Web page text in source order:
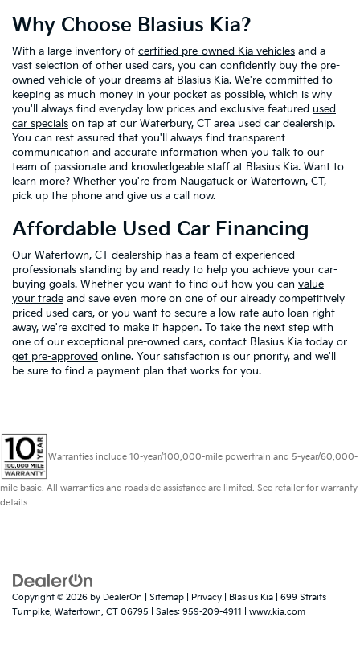
Why Choose Blasius Kia?
With a large inventory of certified pre-owned Kia vehicles and a
vast selection of other used cars, you can confidently buy the pre-
owned vehicle of your dreams at Blasius Kia. We're committed to
keeping as much money in your pocket as possible, which is why
you'll always find everyday low prices and exclusive featured used
car specials on tap at our Waterbury, CT area used car dealership.
You can rest assured that you'll always find transparent
communication and accurate information when you talk to our
team of passionate and knowledgeable staff at Blasius Kia. Want to
learn more? Whether you're from Naugatuck or Watertown, CT,
pick up the phone and give us a call now.
Affordable Used Car Financing
Our Watertown, CT dealership has a team of experienced
professionals standing by and ready to help you achieve your car-
buying goals. Whether you want to find out how you can value
your trade and save even more on one of our already competitively
priced used cars, or you want to secure a low-rate auto loan right
away, we're excited to make it happen. To take the next step with
one of our exceptional pre-owned cars, contact Blasius Kia today or
get pre-approved online. Your satisfaction is our priority, and we'll
be sure to find a payment plan that works for you.
Warranties include 10-year/100,000-mile powertrain and 5-year/60,000-
mile basic. All warranties and roadside assistance are limited. See retailer for warranty
details.
Copyright © 2026 by DealerOn Sitemap Privacy | Blasius Kia
699 Straits
Turnpike, Watertown, CT 06795 | Sales: 959-209-4911 www.kia.com